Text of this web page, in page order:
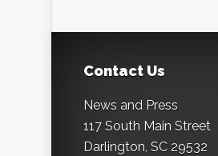
Contact Us
News and Press
117 South Main Street
Darlington, SC 29532